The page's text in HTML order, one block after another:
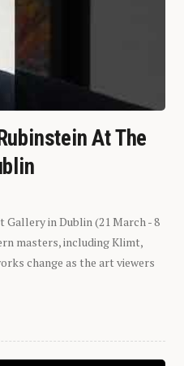
At The
in Dublin (21 March - 8
masters, including Klimt,
change as the art viewers